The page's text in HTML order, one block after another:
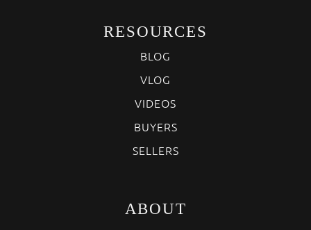
RESOURCES
BLOG
VLOG
VIDEOS
BUYERS
SELLERS
ABOUT